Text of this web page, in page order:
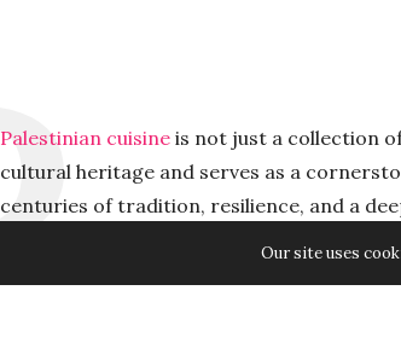
Palestinian cuisine is not just a collection
cultural heritage and serves as a
centuries of tradition, resilience, and a
Our site uses